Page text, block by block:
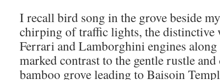
I recall bird song in the grove beside
chirping of traffic lights, the distinctive
Ferrari and Lamborghini engines
marked contrast to the gentle rustle
bamboo grove leading to Baisoin